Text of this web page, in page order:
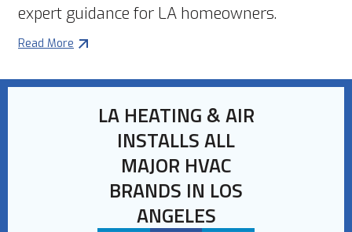
expert guidance for LA homeowners.
Read More
LA HEATING & AIR
INSTALLS ALL
MAJOR HVAC
BRANDS IN LOS
ANGELES